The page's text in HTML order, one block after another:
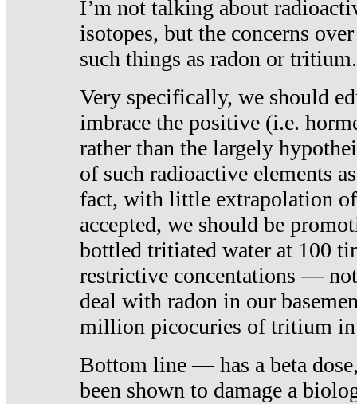
I’m not talking about
isotopes, but the concerns
such things as radon or tritium.
Very specifically, we should
imbrace the positive (i.e.
rather than the largely
of such radioactive elements
fact, with little extrapolation
accepted, we should be
bottled tritiated water at 100
restrictive concentations —
deal with radon in our
million picocuries of tritium
Bottom line — has a beta
been shown to damage a